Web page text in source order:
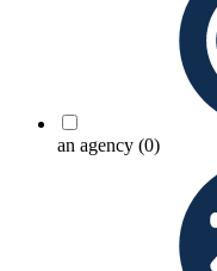
an agency (0)